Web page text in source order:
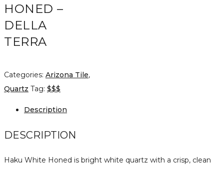
HONED –
DELLA
TERRA
Categories: Arizona Tile,
Quartz Tag: $$$
Description
DESCRIPTION
Haku White Honed is bright white quartz with a crisp, clean